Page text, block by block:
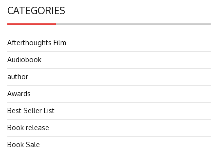
CATEGORIES
Afterthoughts Film
Audiobook
author
Awards
Best Seller List
Book release
Book Sale